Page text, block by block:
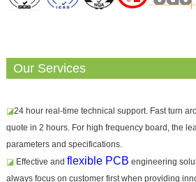
Our Services
◪24 hour real-time technical support. Fast turn
quote in 2 hours. For high frequency board, the
parameters and specifications.
◪Effective and flexible PCB engineering
always focus on customer first when providing